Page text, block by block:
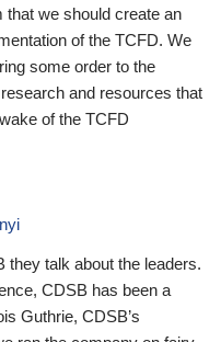
that we should create an
of the TCFD. We
some order to the
and resources that
of the TCFD
they talk about the leaders.
CDSB has been a
Guthrie, CDSB’s